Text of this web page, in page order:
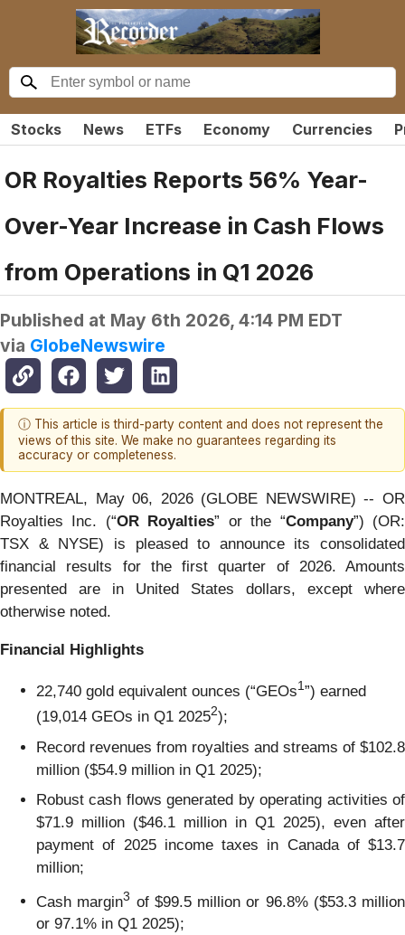
Stocks News ETFs Economy Currencies
OR Royalties Reports 56% Year-
Over-Year Increase in Cash Flows
from Operations in Q1 2026
Published at May 6th 2026, 4:14 PM EDT
via GlobeNewswire
ⓘ This article is third-party content and does not represent the
views of this site. We make no guarantees regarding its
accuracy or completeness.
MONTREAL, May 06, 2026 (GLOBE NEWSWIRE) -- OR
Royalties Inc. (“OR Royalties” or the “Company”) (OR:
TSX & NYSE) is pleased to announce its consolidated
financial results for the first quarter of 2026. Amounts
presented are in United States dollars, except where
otherwise noted.
Financial Highlights
22,740 gold equivalent ounces (“GEOs1”) earned
(19,014 GEOs in Q1 20252);
Record revenues from royalties and streams of $102.8
million ($54.9 million in Q1 2025);
Robust cash flows generated by operating activities of
$71.9 million ($46.1 million in Q1 2025), even after
payment of 2025 income taxes in Canada of $13.7
million;
Cash margin3 of $99.5 million or 96.8% ($53.3 million
or 97.1% in Q1 2025);